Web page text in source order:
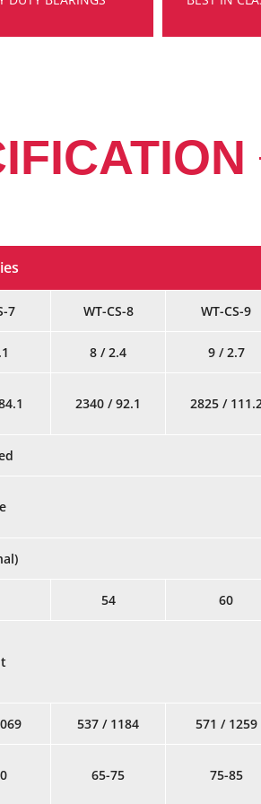
7 WT-CS-8 WT-CS-9
8 / 2.4 9 / 2.7
2340 / 92.1 2825 /
54 60
537 / 1184 571 / 1259
65-75 75-85